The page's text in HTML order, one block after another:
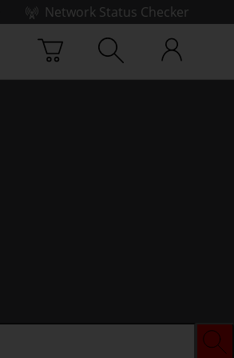
Network Status Checker